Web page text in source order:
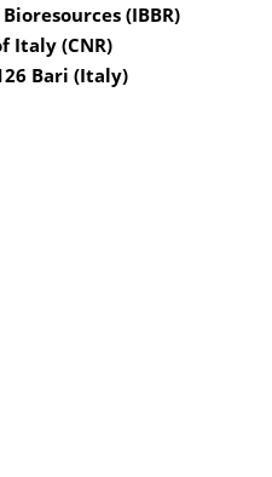
(IBBR)
Italy (CNR)
Bari (Italy)